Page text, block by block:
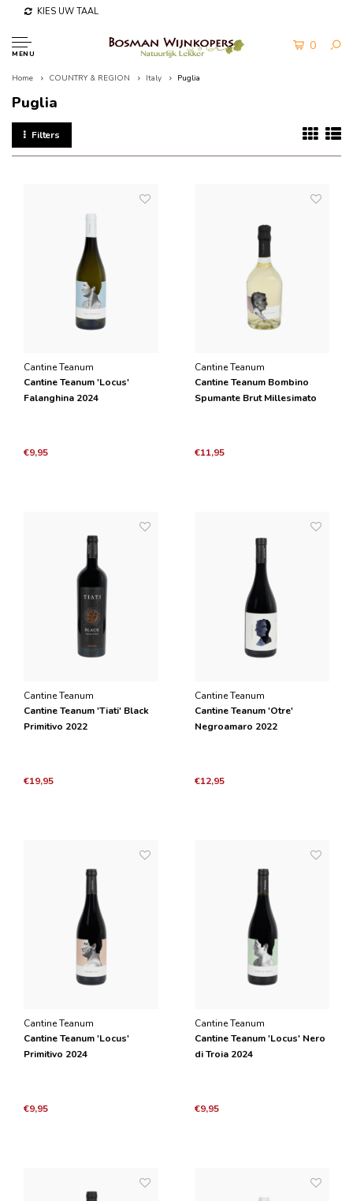
KIES UW TAAL
MENU
0
Home COUNTRY & REGION Italy Puglia
Puglia
Filters
Cantine Teanum
Cantine Teanum 'Locus'
Falanghina 2024
€9,95
Cantine Teanum
Cantine Teanum Bombino
Spumante Brut Millesimato
€11,95
Cantine Teanum
Cantine Teanum 'Tiati' Black
Primitivo 2022
€19,95
Cantine Teanum
Cantine Teanum 'Otre'
Negroamaro 2022
€12,95
Cantine Teanum
Cantine Teanum 'Locus'
Primitivo 2024
€9,95
Cantine Teanum
Cantine Teanum 'Locus' Nero
di Troia 2024
€9,95